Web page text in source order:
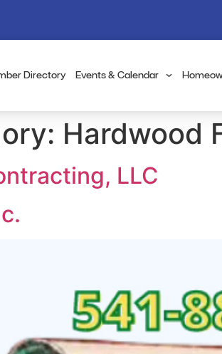
Directory Events & Calendar
Hardwood
LLC